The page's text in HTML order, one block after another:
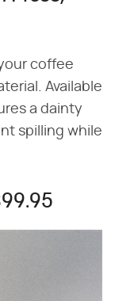
coffee
Available
a dainty
spilling while